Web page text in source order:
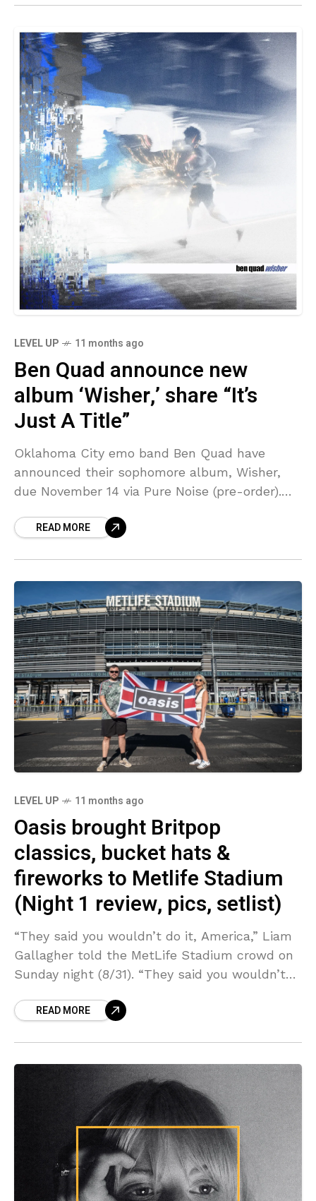
LEVEL UP 11 months ago
Ben Quad announce new
album ‘Wisher,’ share “It’s
Just A Title”
Oklahoma City emo band Ben Quad have
announced their sophomore album, Wisher,
due November 14 via Pure Noise (pre-order).
etc), it follows their
READ MORE
LEVEL UP 11 months ago
Oasis brought Britpop
classics, bucket hats &
fireworks to Metlife Stadium
(Night 1 review, pics, setlist)
“They said you wouldn’t do it, America,” Liam
Gallagher told the MetLife Stadium crowd on
Sunday night (8/31). “They said you wouldn’t
READ MORE